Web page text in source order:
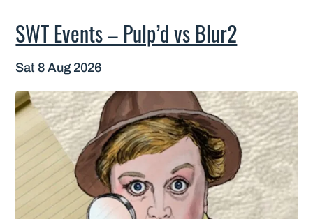
SWT Events – Pulp’d vs Blur2
Sat 8 Aug 2026